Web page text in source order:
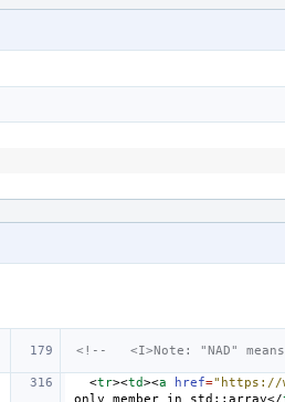
<!--   <I>Note: "NAD"
<tr><td><a href="https://
only member in std::array</